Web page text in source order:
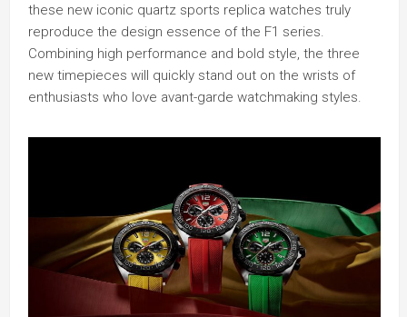
these new iconic quartz sports replica watches truly
reproduce the design essence of the F1 series.
Combining high performance and bold style, the three
new timepieces will quickly stand out on the wrists of
enthusiasts who love avant-garde watchmaking styles.